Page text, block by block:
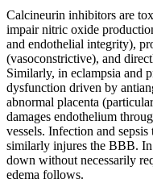
Calcineurin inhibitors are
impair nitric oxide
and endothelial integrity),
(vasoconstrictive), and
Similarly, in eclampsia and
dysfunction driven by
abnormal placenta
damages endothelium
vessels. Infection and
similarly injures the BBB.
down without necessarily
edema follows.